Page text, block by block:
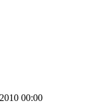
00:00